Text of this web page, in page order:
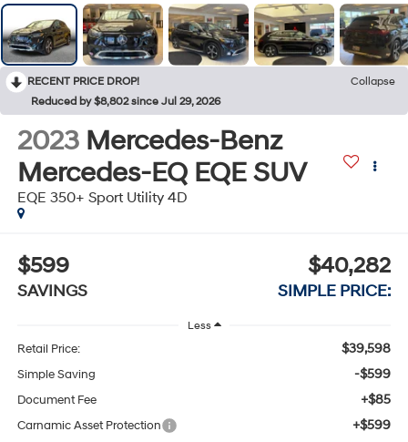
RECENT PRICE DROP!
Collapse
Reduced by $8,802 since Jul 29, 2026
2023 Mercedes-Benz
Mercedes-EQ EQE SUV
EQE 350+ Sport Utility 4D
$599
SAVINGS
$40,282
SIMPLE PRICE:
Less
Retail Price: $39,598
Simple Saving -$599
Document Fee +$85
Carnamic Asset Protection +$599